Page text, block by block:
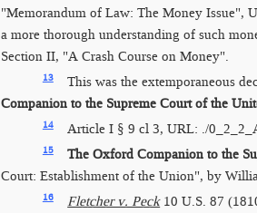
"Memorandum of Law: The Money Issue",
a more thorough understanding of such
Section II, "A Crash Course on Money".
13 This was the extemporaneous
Companion to the Supreme Court of the
14 Article I § 9 cl 3, URL: ./
15 The Oxford Companion to the
Court: Establishment of the Union", by
16 Fletcher v. Peck10 U.S. 87